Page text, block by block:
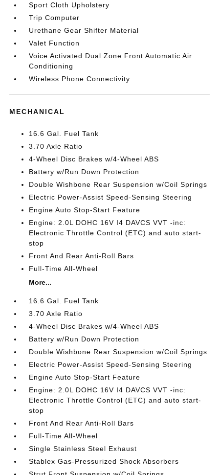
Sport Cloth Upholstery
Trip Computer
Urethane Gear Shifter Material
Valet Function
Voice Activated Dual Zone Front Automatic Air
Conditioning
Wireless Phone Connectivity
MECHANICAL
16.6 Gal. Fuel Tank
3.70 Axle Ratio
4-Wheel Disc Brakes w/4-Wheel ABS
Battery w/Run Down Protection
Double Wishbone Rear Suspension w/Coil Springs
Electric Power-Assist Speed-Sensing Steering
Engine Auto Stop-Start Feature
Engine: 2.0L DOHC 16V I4 DAVCS VVT -inc:
Electronic Throttle Control (ETC) and auto start-
stop
Front And Rear Anti-Roll Bars
Full-Time All-Wheel
More...
16.6 Gal. Fuel Tank
3.70 Axle Ratio
4-Wheel Disc Brakes w/4-Wheel ABS
Battery w/Run Down Protection
Double Wishbone Rear Suspension w/Coil Springs
Electric Power-Assist Speed-Sensing Steering
Engine Auto Stop-Start Feature
Engine: 2.0L DOHC 16V I4 DAVCS VVT -inc:
Electronic Throttle Control (ETC) and auto start-
stop
Front And Rear Anti-Roll Bars
Full-Time All-Wheel
Single Stainless Steel Exhaust
Stablex Gas-Pressurized Shock Absorbers